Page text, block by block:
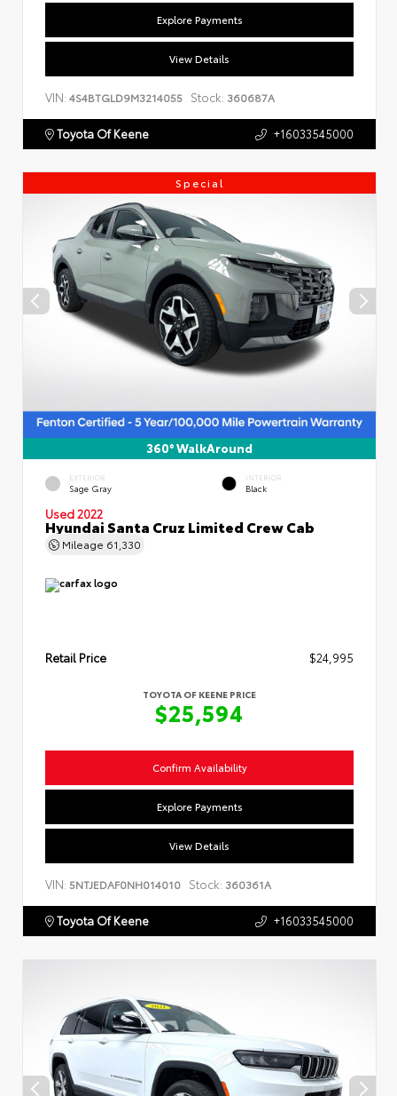
Explore Payments
View Details
VIN: 4S4BTGLD9M3214055 Stock: 360687A
Toyota Of Keene +16033545000
Special
360° WalkAround
EXTERIOR
Sage Gray
INTERIOR
Black
Used 2022
Hyundai Santa Cruz Limited Crew Cab
Mileage 61,330
Retail Price $24,995
TOYOTA OF KEENE PRICE
$25,594
Confirm Availability
Explore Payments
View Details
VIN: 5NTJEDAF0NH014010 Stock: 360361A
Toyota Of Keene +16033545000